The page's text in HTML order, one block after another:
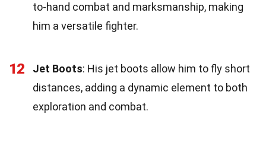
to-hand combat and marksmanship, making
him a versatile fighter.
12 Jet Boots: His jet boots allow him to fly short
distances, adding a dynamic element to both
exploration and combat.